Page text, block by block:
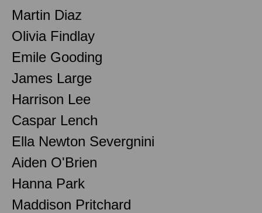
Martin Diaz
Olivia Findlay
Emile Gooding
James Large
Harrison Lee
Caspar Lench
Ella Newton Severgnini
Aiden O'Brien
Hanna Park
Maddison Pritchard